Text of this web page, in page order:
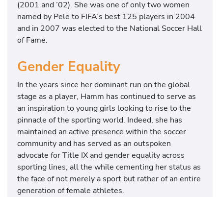
(2001 and ’02). She was one of only two women
named by Pele to FIFA’s best 125 players in 2004
and in 2007 was elected to the National Soccer Hall
of Fame.
Gender Equality
In the years since her dominant run on the global
stage as a player, Hamm has continued to serve as
an inspiration to young girls looking to rise to the
pinnacle of the sporting world. Indeed, she has
maintained an active presence within the soccer
community and has served as an outspoken
advocate for Title IX and gender equality across
sporting lines, all the while cementing her status as
the face of not merely a sport but rather of an entire
generation of female athletes.